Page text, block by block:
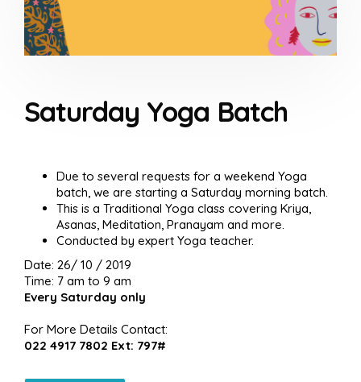
Saturday Yoga Batch
Due to several requests for a weekend Yoga
batch, we are starting a Saturday morning batch.
This is a Traditional Yoga class covering Kriya,
Asanas, Meditation, Pranayam and more.
Conducted by expert Yoga teacher.
Date: 26/ 10 / 2019
Time: 7 am to 9 am
Every Saturday only
For More Details Contact:
022 4917 7802 Ext: 797#